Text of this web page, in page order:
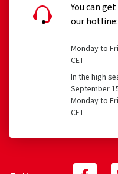
You can
our hotline:
Monday to
CET
In the high
September
Monday to
CET